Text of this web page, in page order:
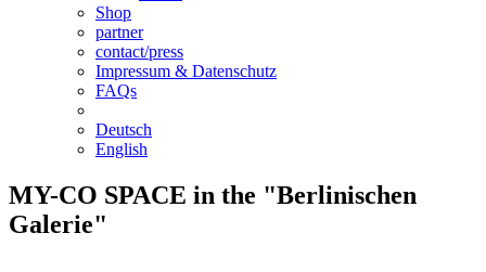
Shop
partner
contact/press
Impressum & Datenschutz
FAQs
Deutsch
English
MY-CO SPACE in the "Berlinischen
Galerie"